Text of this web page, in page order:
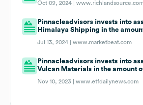
Oct 09, 2024 |
Pinnacleadvisors invests into
Himalaya Shipping in the
Jul 13, 2024 |www.marketbeat.com
Pinnacleadvisors invests into
Vulcan Materials in the amount
Nov 10, 2023 |www.etfdailynews.com